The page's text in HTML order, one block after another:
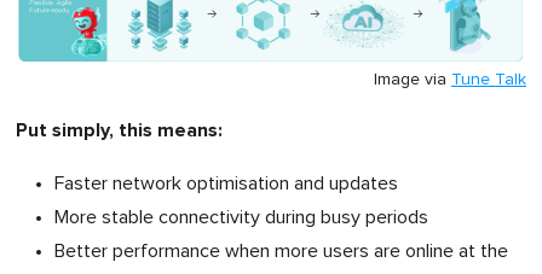
Image via Tune Talk
Put simply, this means:
Faster network optimisation and updates
More stable connectivity during busy periods
Better performance when more users are online at the